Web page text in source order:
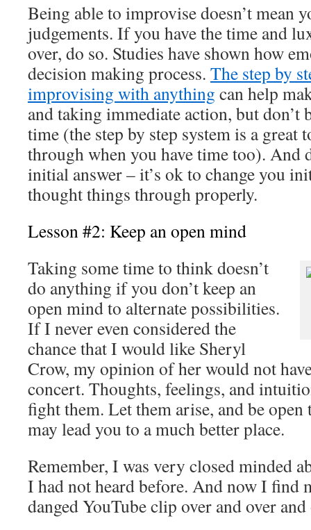
Being able to improvise doesn’t mean
judgements. If you have the time and
over, do so. Studies have shown how
decision making process. The step by
improvising with anything can help
and taking immediate action, but don’t
time (the step by step system is a great
through when you have time too). And
initial answer – it’s ok to change you
thought things through properly.
Lesson #2: Keep an open mind
Taking some time to think doesn’t
do anything if you don’t keep an
open mind to alternate possibilities.
If I never even considered the
chance that I would like Sheryl
Crow, my opinion of her would not
concert. Thoughts, feelings, and
fight them. Let them arise, and be open
may lead you to a much better place.
Remember, I was very closed minded
I had not heard before. And now I find
danged YouTube clip over and over